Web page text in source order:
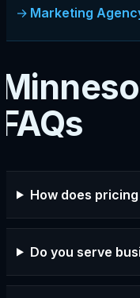
Marketing
FAQs
How does
Do you serve